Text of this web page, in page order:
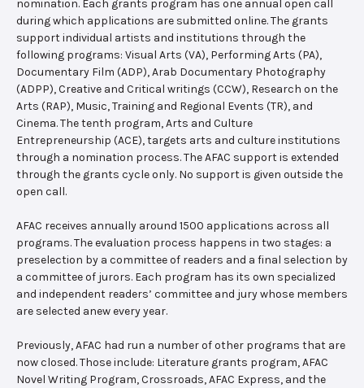
nomination. Each grants program has one annual open call
during which applications are submitted online. The grants
support individual artists and institutions through the
following programs: Visual Arts (VA), Performing Arts (PA),
Documentary Film (ADP), Arab Documentary Photography
(ADPP), Creative and Critical writings (CCW), Research on the
Arts (RAP), Music, Training and Regional Events (TR), and
Cinema. The tenth program, Arts and Culture
Entrepreneurship (ACE), targets arts and culture institutions
through a nomination process. The AFAC support is extended
through the grants cycle only. No support is given outside the
open call.
AFAC receives annually around 1500 applications across all
programs. The evaluation process happens in two stages: a
preselection by a committee of readers and a final selection by
a committee of jurors. Each program has its own specialized
and independent readers’ committee and jury whose members
are selected anew every year.
Previously, AFAC had run a number of other programs that are
now closed. Those include: Literature grants program, AFAC
Novel Writing Program, Crossroads, AFAC Express, and the